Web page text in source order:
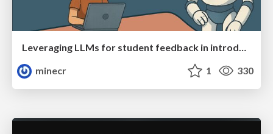
Leveraging LLMs for student feedback in introductory data science courses - posit::conf(2025)
minecr
1 330